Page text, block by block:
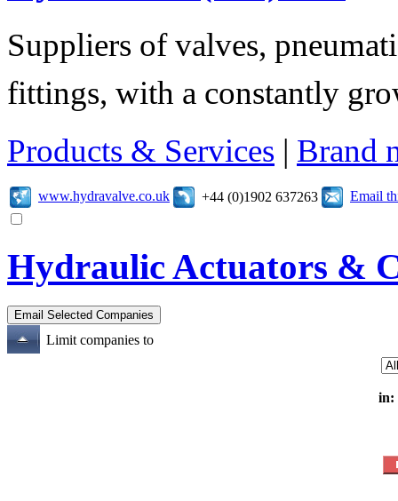
Suppliers of valves,
fittings, with a constantly
Products & Services | Brand
www.hydravalve.co.uk +44 (0)1902 637263 Email
Hydraulic Actuators &
Limit companies to
in: